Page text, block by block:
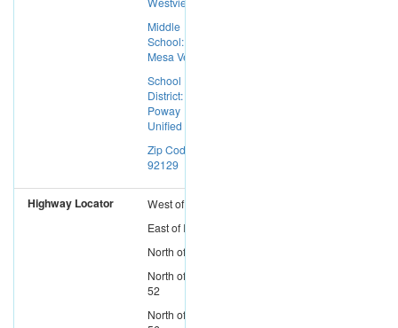
Middle
School:
Mesa Verde
School
District:
Poway
Unified
Zip Code:
92129
Highway Locator Westof
EastofI-5
North of
North of
52
North of